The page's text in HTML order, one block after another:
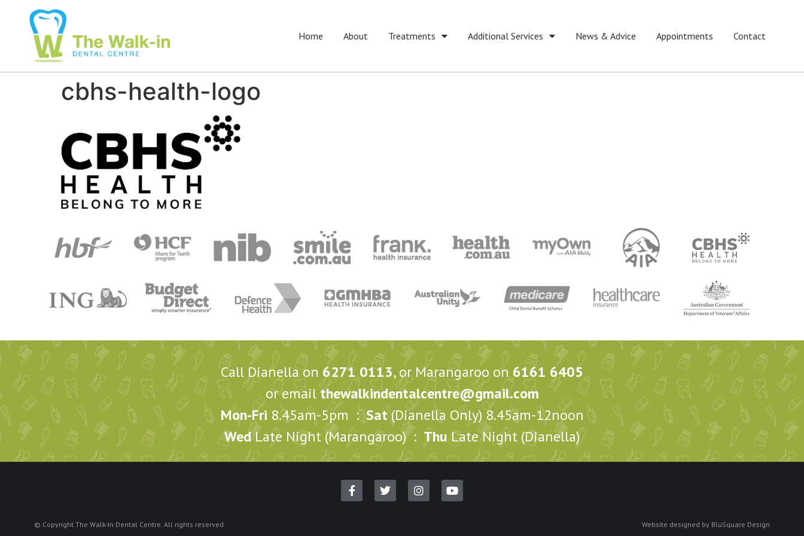
Home About Treatments Additional Services News & Advice Appointments Contact
cbhs-health-logo
Call Dianella on 6271 0113, or Marangaroo on6161 6405
or emailthewalkindentalcentre@gmail.com
Mon-Fri 8.45am-5pm :Sat(Dianella Only) 8.45am-12noon
WedLate Night (Marangaroo) : ThuLate Night (Dianella)
© Copyright The Walk-In Dental Centre. All rights reserved Website designed by BluSquare Design